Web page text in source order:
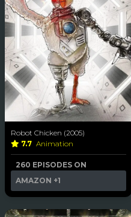
Robot Chicken (2005)
7.7 Animation
260 EPISODES ON
AMAZON +1